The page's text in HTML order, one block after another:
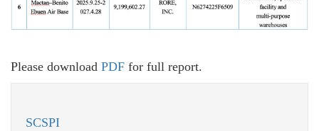
Please download PDF for full report.
SCSPI